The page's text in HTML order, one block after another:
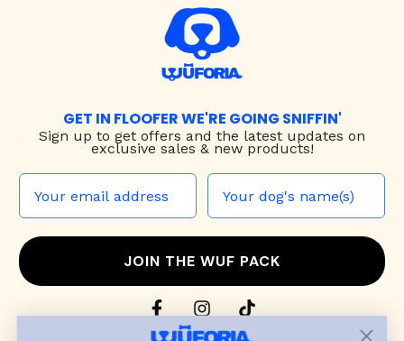
GET IN FLOOFER WE'RE GOING SNIFFIN'
Sign up to get offers and the latest updates on
exclusive sales & new products!
JOIN THE WUF PACK
CONTACT US